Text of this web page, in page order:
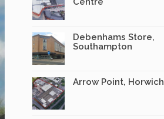
Debenhams Store,
Southampton
Arrow Point, Horwich